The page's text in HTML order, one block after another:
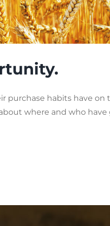
purchase habits have on
where and who have